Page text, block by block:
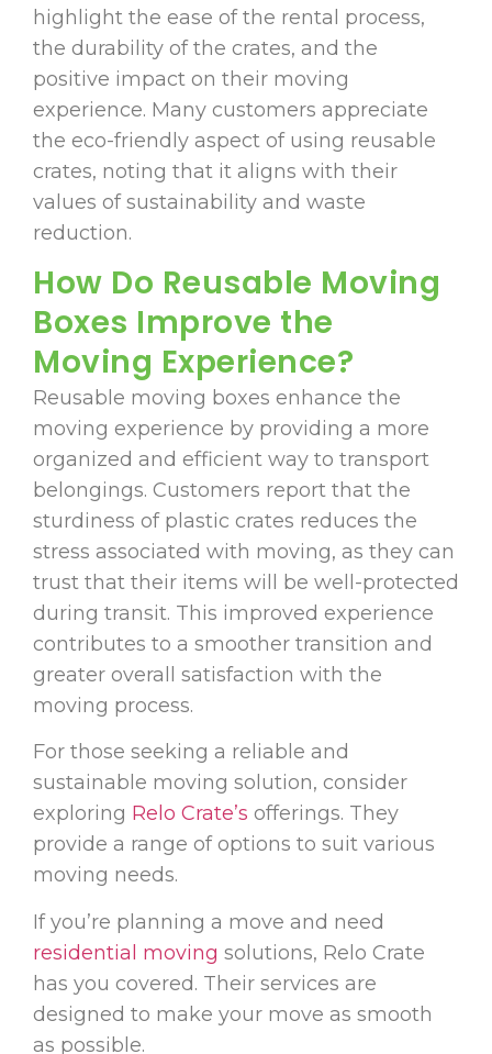
highlight the ease of the rental process,
the durability of the crates, and the
positive impact on their moving
experience. Many customers appreciate
the eco-friendly aspect of using reusable
crates, noting that it aligns with their
values of sustainability and waste
reduction.
How Do Reusable Moving
Boxes Improve the
Moving Experience?
Reusable moving boxes enhance the
moving experience by providing a more
organized and efficient way to transport
belongings. Customers report that the
sturdiness of plastic crates reduces the
stress associated with moving, as they can
trust that their items will be well-protected
during transit. This improved experience
contributes to a smoother transition and
greater overall satisfaction with the
moving process.
For those seeking a reliable and
sustainable moving solution, consider
exploring Relo Crate’s offerings. They
provide a range of options to suit various
moving needs.
If you’re planning a move and need
residential moving solutions, Relo Crate
has you covered. Their services are
designed to make your move as smooth
as possible.